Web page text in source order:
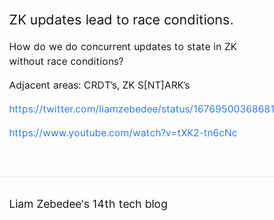
ZK updates lead to race conditions.
How do we do concurrent updates to state in ZK
without race conditions?
Adjacent areas: CRDT’s, ZK S[NT]ARK’s
https://twitter.com/liamzebedee/status/
https://www.youtube.com/watch?v=tXK2-tn6cNc
Liam Zebedee's 14th tech blog